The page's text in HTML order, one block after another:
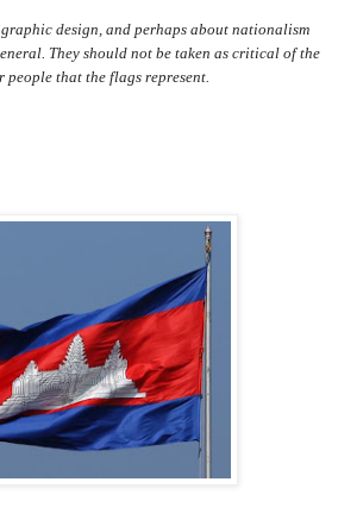
graphic design, and perhaps about nationalism
They should not be taken as critical of the
that the flags represent.